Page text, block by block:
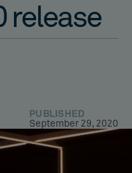
release
PUBLISHED
September 29, 2020